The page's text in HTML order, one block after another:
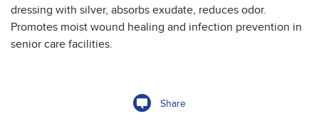
dressing with silver, absorbs exudate, reduces odor.
Promotes moist wound healing and infection prevention in
senior care facilities.
Share